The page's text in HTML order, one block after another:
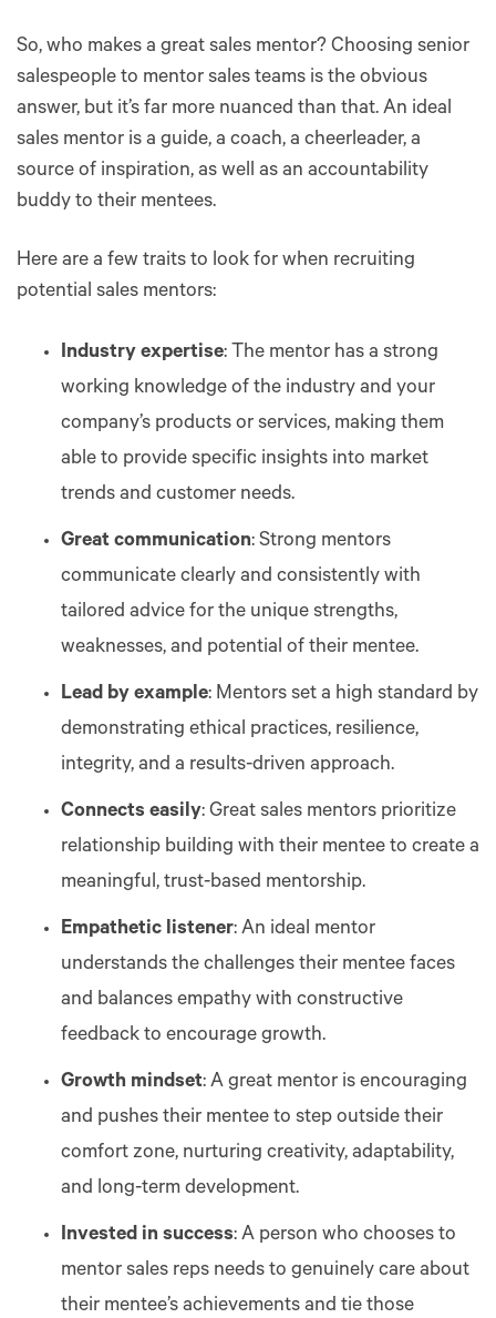
So, who makes a great sales mentor? Choosing senior
salespeople to mentor sales teams is the obvious
answer, but it’s far more nuanced than that. An ideal
sales mentor is a guide, a coach, a cheerleader, a
source of inspiration, as well as an accountability
buddy to their mentees.
Here are a few traits to look for when recruiting
potential sales mentors:
Industry expertise: The mentor has a strong
working knowledge of the industry and your
company’s products or services, making them
able to provide specific insights into market
trends and customer needs.
Great communication: Strong mentors
communicate clearly and consistently with
tailored advice for the unique strengths,
weaknesses, and potential of their mentee.
Lead by example: Mentors set a high standard by
demonstrating ethical practices, resilience,
integrity, and a results-driven approach.
Connects easily: Great sales mentors prioritize
relationship building with their mentee to create a
meaningful, trust-based mentorship.
Empathetic listener: An ideal mentor
understands the challenges their mentee faces
and balances empathy with constructive
feedback to encourage growth.
Growth mindset: A great mentor is encouraging
and pushes their mentee to step outside their
comfort zone, nurturing creativity, adaptability,
and long-term development.
Invested in success: A person who chooses to
mentor sales reps needs to genuinely care about
their mentee’s achievements and tie those